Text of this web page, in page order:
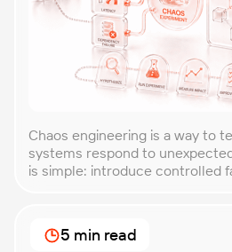
Chaos engineering is a way to
systems respond to
is simple: introduce controlled
approach that forces you to
unexpected, making it easier to
5 min read